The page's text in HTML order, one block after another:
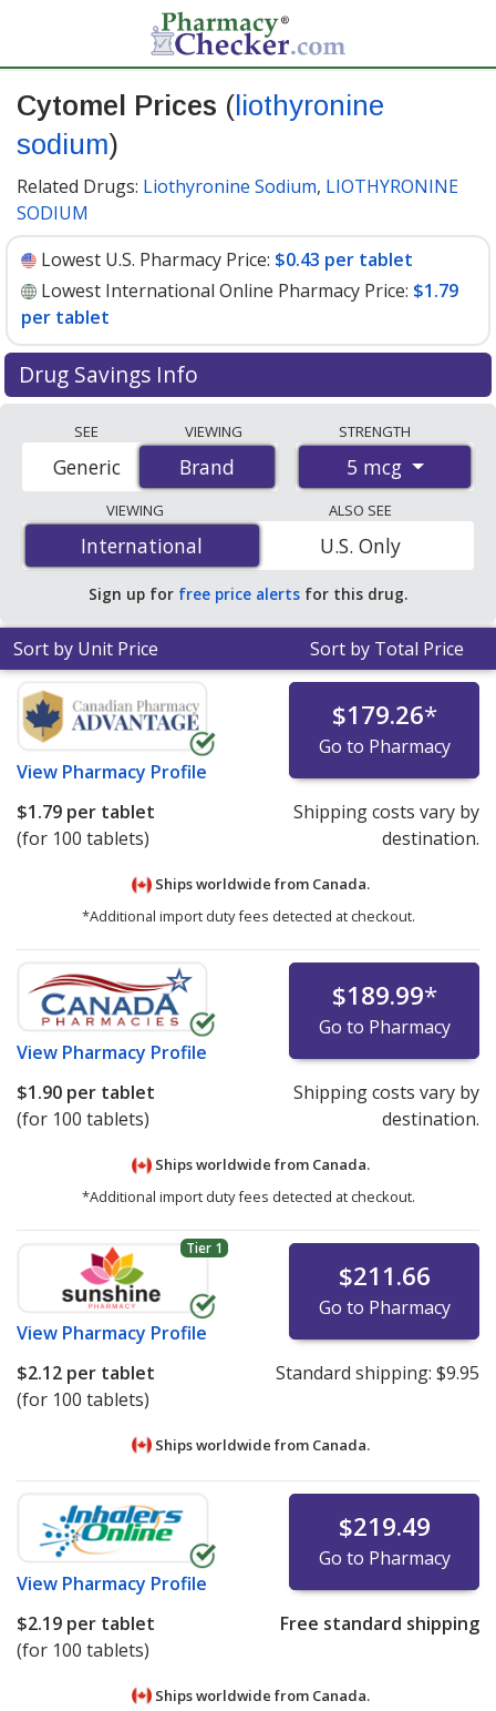
Cytomel Prices ( liothyronine
sodium)
Related Drugs: Liothyronine Sodium, LIOTHYRONINE
SODIUM
Lowest U.S. Pharmacy Price: $0.43 per tablet
Lowest International Online Pharmacy Price: $1.79
per tablet
Drug Savings Info
accredited international online pharmacies, U.S. mail-
order pharmacies, and discount coupon programs. The
lowest available price for Cytomel (liothyronine sodium)
5 mcg is$0.43 per tabletfor 90 tablets at U.S.
pharmacies. You save 25% off the average U.S.
pharmacy retail price of $0.58 per tablet for 90 tablets.
SEE
Brand
Generic
VIEWING
Brand
STRENGTH
5 mcg
VIEWING
International
International
ALSO SEE
U.S. Only
Sign up for free price alerts for this drug.
Sort by Unit Price Sort by Total Price
View Pharmacy Profile
$179.26*
Go to Pharmacy
$1.79 per tablet
(for 100 tablets)
Shipping costs vary by
destination.
Ships worldwide from Canada.
*Additional import duty fees detected at checkout.
View Pharmacy Profile
$189.99*
Go to Pharmacy
$1.90 per tablet
(for 100 tablets)
Shipping costs vary by
destination.
Ships worldwide from Canada.
*Additional import duty fees detected at checkout.
Tier 1
View Pharmacy Profile
$211.66
Go to Pharmacy
$2.12 per tablet
(for 100 tablets)
Standard shipping: $9.95
Ships worldwide from Canada.
View Pharmacy Profile
$219.49
Go to Pharmacy
$2.19 per tablet
(for 100 tablets)
Free standard shipping
Ships worldwide from Canada.